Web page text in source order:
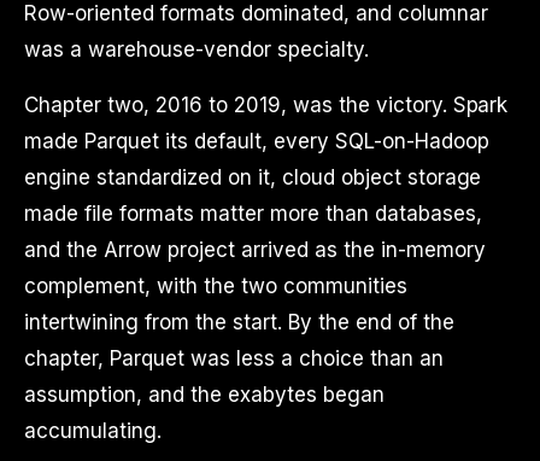
Row-oriented formats dominated, and columnar
was a warehouse-vendor specialty.
Chapter two, 2016 to 2019, was the victory. Spark
made Parquet its default, every SQL-on-Hadoop
engine standardized on it, cloud object storage
made file formats matter more than databases,
and the Arrow project arrived as the in-memory
complement, with the two communities
intertwining from the start. By the end of the
chapter, Parquet was less a choice than an
assumption, and the exabytes began
accumulating.